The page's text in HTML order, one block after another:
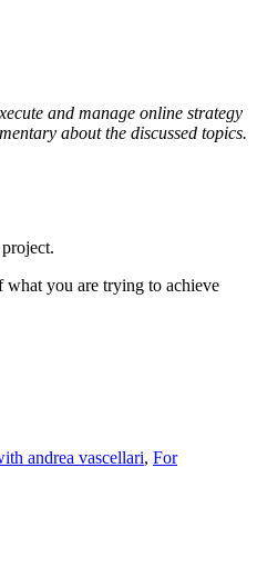
and manage online strategy
about the discussed topics.
what you are trying to achieve
andrea vascellari, For